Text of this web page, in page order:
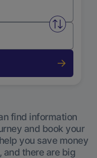
Swap
find information
and book your
you save money
and there are big